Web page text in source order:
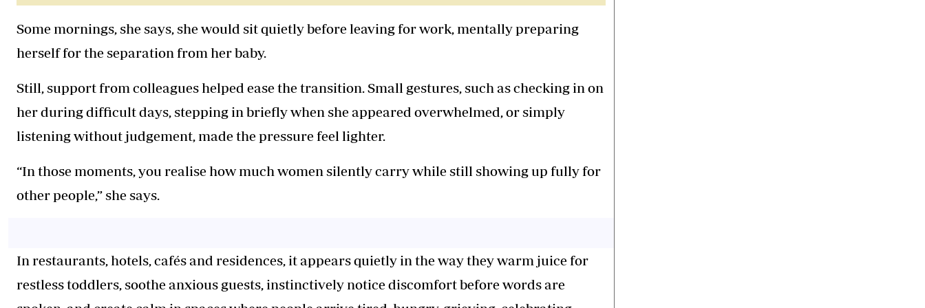
Some mornings, she says, she would sit quietly before leaving for work, mentally preparing
herself for the separation from her baby.
Still, support from colleagues helped ease the transition. Small gestures, such as checking in on
her during difficult days, stepping in briefly when she appeared overwhelmed, or simply
listening without judgement, made the pressure feel lighter.
“In those moments, you realise how much women silently carry while still showing up fully for
other people,” she says.
In restaurants, hotels, cafés and residences, it appears quietly in the way they warm juice for
restless toddlers, soothe anxious guests, instinctively notice discomfort before words are